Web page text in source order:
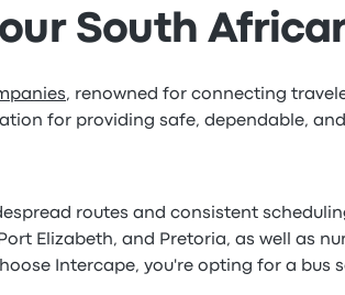
South
, renowned for connecting
for providing safe, dependable,
routes and consistent
Elizabeth, and Pretoria, as well as
Intercape, you're opting for a bus